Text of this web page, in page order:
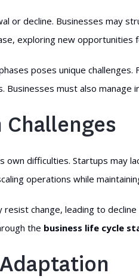
or decline. Businesses may
exploring new opportunities
poses unique
Businesses must also manage
own difficulties. Startups may
operations while
resist change, leading to
the business life cycle